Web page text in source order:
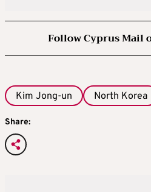
Follow Cyprus Mail
Kim Jong-un North Korea
Share: